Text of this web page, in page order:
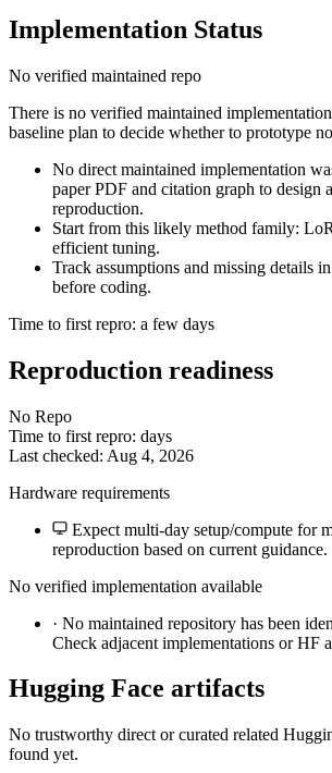
Implementation Status
No verified maintained repo
There is no verified maintained
baseline plan to decide whether to prototype
No direct maintained implementation
paper PDF and citation graph to design
reproduction.
Start from this likely method family:
efficient tuning.
Track assumptions and missing details
before coding.
Time to first repro: a few days
Reproduction readiness
No Repo
Time to first repro: days
Last checked: Aug 4, 2026
Hardware requirements
Expect multi-day setup/compute for
reproduction based on current guidance.
No verified implementation available
· No maintained repository has been
Check adjacent implementations or HF
Hugging Face artifacts
No trustworthy direct or curated related
found yet.